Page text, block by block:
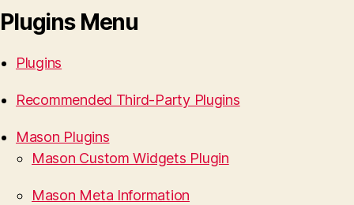
Plugins Menu
Plugins
Recommended Third-Party Plugins
Mason Plugins
Mason Custom Widgets Plugin
Mason Meta Information